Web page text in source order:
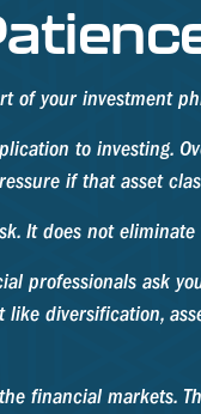
of your investment
to
if that asset
It does not
professionals ask
diversification,
financial markets.